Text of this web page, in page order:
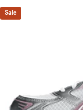
The sockliner is
GEL™ technology
This shoe preserves
runners of the late
Sale